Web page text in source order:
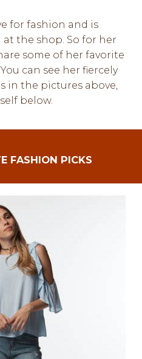
for fashion and is
the shop. So for her
some of her favorite
can see her fiercely
in the pictures above,
below.
FASHION PICKS